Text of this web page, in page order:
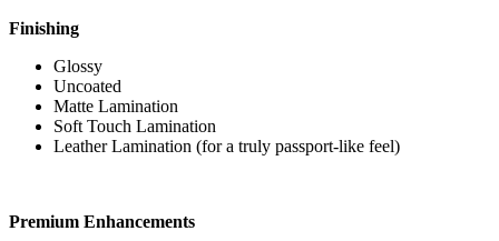
Finishing
Glossy
Uncoated
Matte Lamination
Soft Touch Lamination
Leather Lamination (for a truly passport-like feel)
Premium Enhancements